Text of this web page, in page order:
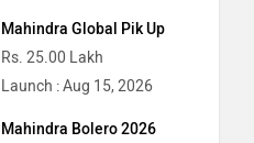
Mahindra Global Pik Up
Rs. 25.00 Lakh
Launch : Aug 15, 2026
Mahindra Bolero 2026